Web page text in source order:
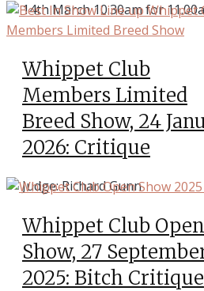
14th March 10.30am for
Whippet Club
Members Limited
Breed Show, 24
2026: Critique
Judge: Richard Gunn
Whippet Club Open
Show, 27
2025: Bitch Critique